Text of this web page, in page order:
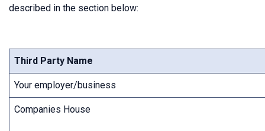
described in the section below:
Third Party Name
Your employer/business
Companies House